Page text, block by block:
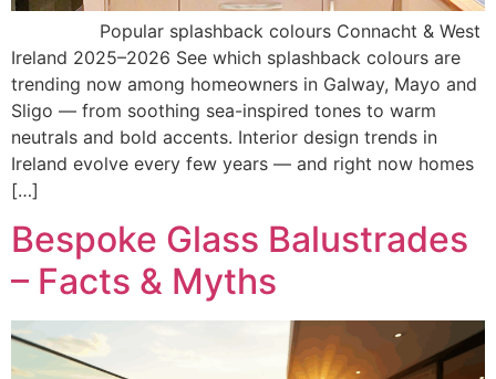
Popular splashback colours Connacht & West
Ireland 2025–2026 See which splashback colours are
trending now among homeowners in Galway, Mayo and
Sligo — from soothing sea-inspired tones to warm
neutrals and bold accents. Interior design trends in
Ireland evolve every few years — and right now homes
[…]
Bespoke Glass Balustrades
– Facts & Myths